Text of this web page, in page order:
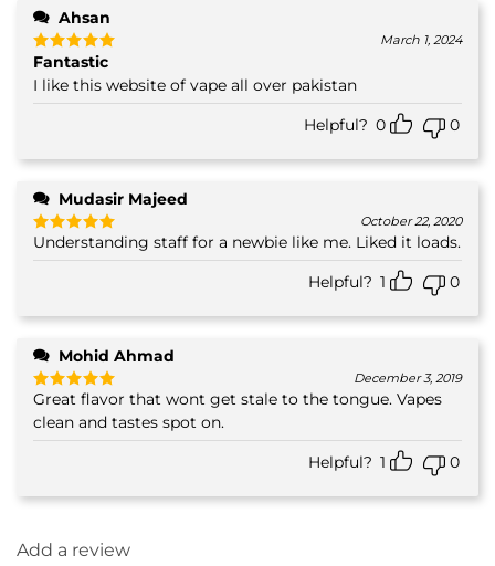
Ahsan
Rated5
out of 5
March 1, 2024
Fantastic
I like this website of vape all over pakistan
Helpful? 0 0
Mudasir Majeed
Rated5
out of 5
October 22, 2020
Understanding staff for a newbie like me. Liked it loads.
Helpful? 1 0
Mohid Ahmad
Rated5
out of 5
December 3, 2019
Great flavor that wont get stale to the tongue. Vapes
clean and tastes spot on.
Helpful? 1 0
Add a review